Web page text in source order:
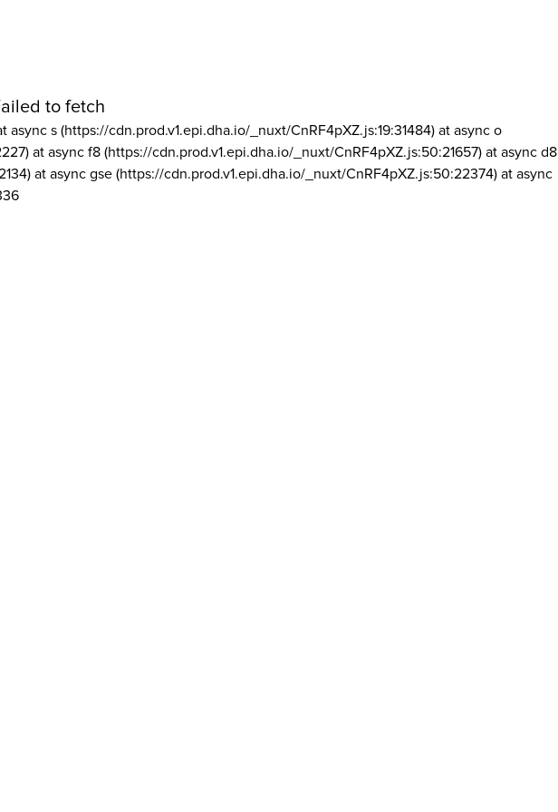
to fetch
async s (https://cdn.prod.v1.epi.dha.io/_nuxt/CnRF4pXZ.js:19:31484) at async o
at async f8 (https://cdn.prod.v1.epi.dha.io/_nuxt/CnRF4pXZ.js:50:21657) at async d8
at async gse (https://cdn.prod.v1.epi.dha.io/_nuxt/CnRF4pXZ.js:50:22374) at async